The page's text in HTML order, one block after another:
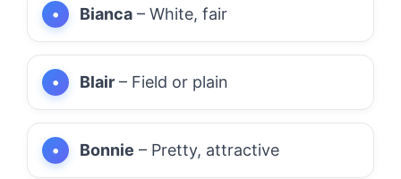
Bianca – White, fair
Blair – Field or plain
Bonnie – Pretty, attractive